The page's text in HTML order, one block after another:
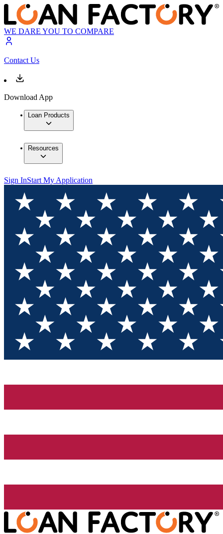
WE DARE YOU TO COMPARE
Contact Us
Download App
Loan Products
Resources
Sign InStart My Application